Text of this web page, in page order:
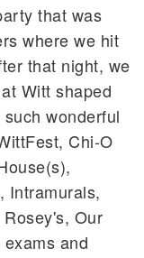
that was
where we hit
that night, we
Witt shaped
wonderful
Chi-O
Intramurals,
Our
and